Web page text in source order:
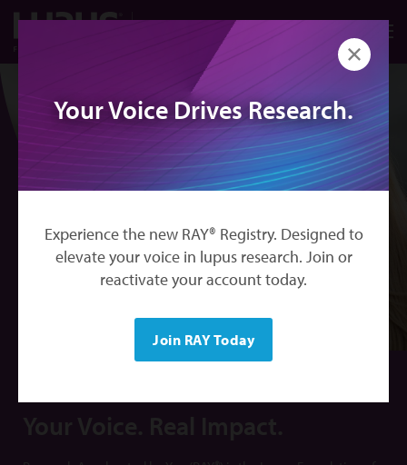
Skip to main content
搜索
关闭
Your Voice Drives Research.
Experience the new RAY® Registry. Designed to
elevate your voice in lupus research. Join or
reactivate your account today.
Join RAY Today